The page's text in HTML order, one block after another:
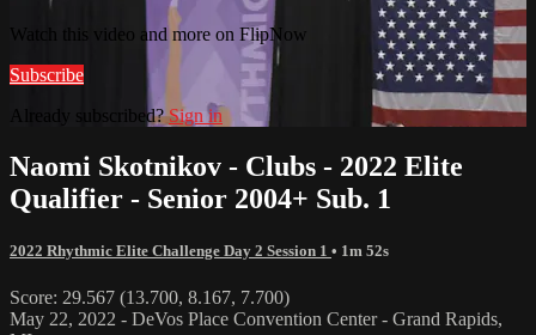
Watch this video and more on FlipNow
Subscribe
Already subscribed?Sign in
Naomi Skotnikov - Clubs - 2022 Elite
Qualifier - Senior 2004+ Sub. 1
2022 Rhythmic Elite Challenge Day 2 Session 1 • 1m 52s
Score: 29.567 (13.700, 8.167, 7.700)
May 22, 2022 - DeVos Place Convention Center - Grand Rapids,